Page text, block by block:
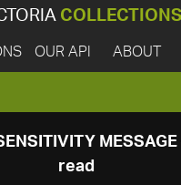
COLLECTIONS
OUR API ABOUT
read